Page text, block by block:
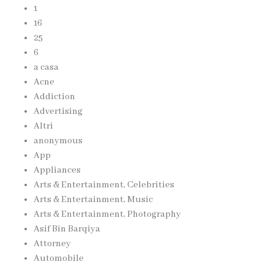
1
16
25
6
a casa
Acne
Addiction
Advertising
Altri
anonymous
App
Appliances
Arts & Entertainment, Celebrities
Arts & Entertainment, Music
Arts & Entertainment, Photography
Asif Bin Barqiya
Attorney
Automobile